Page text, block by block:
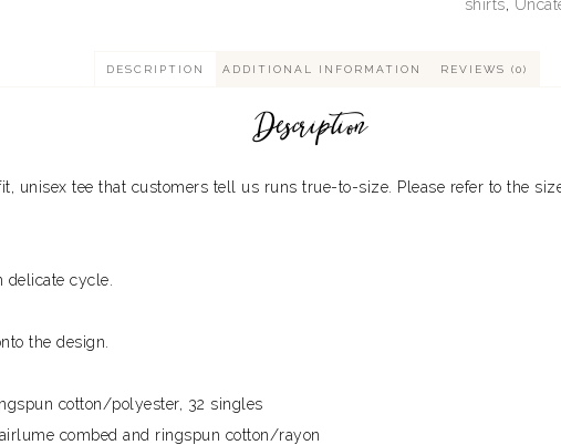
shirts,
DESCRIPTION ADDITIONAL INFORMATION REVIEWS (0)
Description
unisex tee that customers tell us runs true-to-size. Please refer to the
cycle.
the design.
cotton/polyester, 32 singles
combed and ringspun cotton/rayon